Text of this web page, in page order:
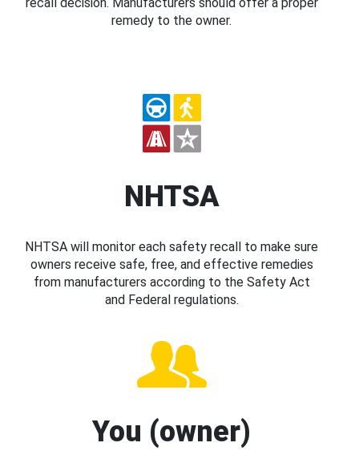
remedy to the owner.
NHTSA
NHTSA will monitor each safety recall to make sure
owners receive safe, free, and effective remedies
from manufacturers according to the Safety Act
and Federal regulations.
You (owner)